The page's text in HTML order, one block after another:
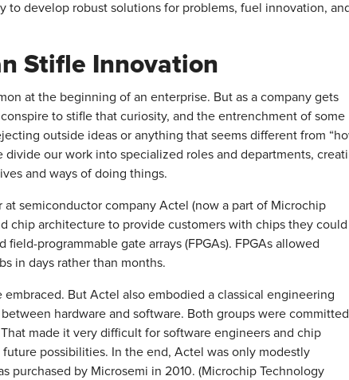
to develop robust solutions for problems, fuel innovation,
Stifle Innovation
at the beginning of an enterprise. But as a company gets
to stifle that curiosity, and the entrenchment of some
outside ideas or anything that seems different from
divide our work into specialized roles and departments,
and ways of doing things.
semiconductor company Actel (now a part of Microchip
chip architecture to provide customers with chips they could
programmable gate arrays (FPGAs). FPGAs allowed
in days rather than months.
But Actel also embodied a classical engineering
hardware and software. Both groups were
made it very difficult for software engineers and chip
possibilities. In the end, Actel was only modestly
purchased by Microsemi in 2010. (Microchip Technology